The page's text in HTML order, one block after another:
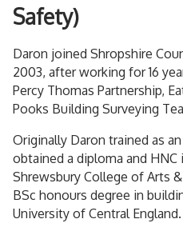
Safety)
Daron joined Shropshire
2003, after working for 16
Percy Thomas Partnership,
Pooks Building Surveying
Originally Daron trained as
obtained a diploma and
Shrewsbury College of Arts
BSc honours degree in
University of Central England.